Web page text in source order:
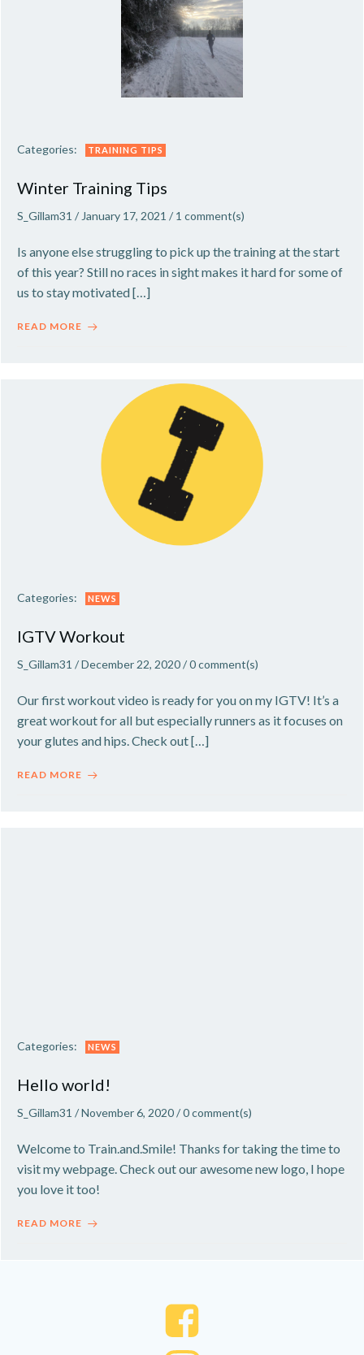
Categories: TRAINING TIPS
Winter Training Tips
S_Gillam31 / January 17, 2021 / 1 comment(s)
Is anyone else struggling to pick up the training at the start
of this year? Still no races in sight makes it hard for some of
us to stay motivated […]
READ MORE
Categories: NEWS
IGTV Workout
S_Gillam31 /December 22, 2020/0comment(s)
Our first workout video is ready for you on my IGTV! It’s a
great workout for all but especially runners as it focuses on
your glutes and hips. Check out […]
READ MORE
Categories: NEWS
Hello world!
S_Gillam31 /November 6, 2020/0comment(s)
Welcome to Train.and.Smile! Thanks for taking the time to
visit my webpage. Check out our awesome new logo, I hope
you love it too!
READ MORE